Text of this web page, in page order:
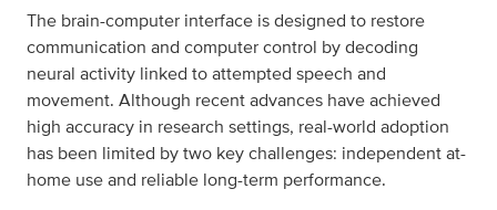
The brain-computer interface is designed to restore
communication and computer control by decoding
neural activity linked to attempted speech and
movement. Although recent advances have achieved
high accuracy in research settings, real-world adoption
has been limited by two key challenges: independent at-
home use and reliable long-term performance.